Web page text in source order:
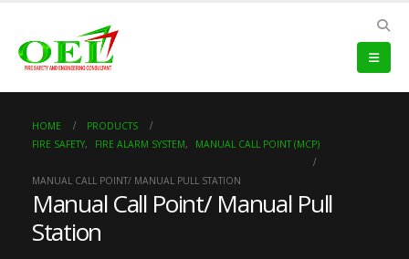
HOME
PRODUCTS
FIRE SAFETY, FIRE ALARM SYSTEM, MANUAL CALL POINT (MCP)
MANUAL CALL POINT/ MANUAL PULL STATION
Manual Call Point/ Manual Pull
Station